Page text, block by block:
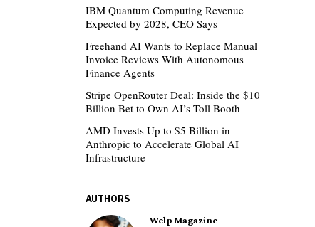
IBM Quantum Computing Revenue
Expected by 2028, CEO Says
Freehand AI Wants to Replace Manual
Invoice Reviews With Autonomous
Finance Agents
Stripe OpenRouter Deal: Inside the $10
Billion Bet to Own AI’s Toll Booth
AMD Invests Up to $5 Billion in
Anthropic to Accelerate Global AI
Infrastructure
AUTHORS
Welp Magazine